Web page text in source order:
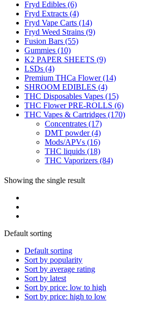
Fryd Edibles (6)
Fryd Extracts (4)
Fryd Vape Carts (14)
Fryd Weed Strains (9)
Fusion Bars (55)
Gummies (10)
K2 PAPER SHEETS (9)
LSDs (4)
Premium THCa Flower(14)
SHROOM EDIBLES (4)
THC Disposables Vapes (15)
THC Flower PRE-ROLLS (6)
THC Vapes & Cartridges (170)
Concentrates (17)
DMT powder(4)
Mods/APVs (16)
THC liquids (18)
THC Vaporizers (84)
Showing the single result
Default sorting
Default sorting
Sort by popularity
Sort by average rating
Sort by latest
Sort by price: low to high
Sort by price: high to low